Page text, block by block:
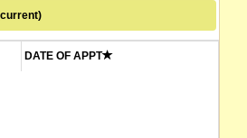
DATE OF APPT